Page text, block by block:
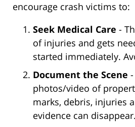
encourage crash victims to:
Seek Medical Care -
of injuries and gets
started immediately.
Document the Scene
photos/video of
marks, debris, injuries
evidence can disappear.